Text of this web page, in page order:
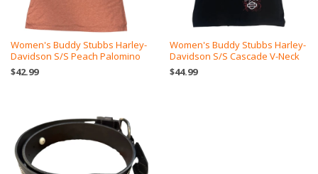
Women's Buddy Stubbs Harley-
Davidson S/S Peach Palomino
$42.99
Women's Buddy Stubbs Harley-
Davidson S/S Cascade V-Neck
$44.99